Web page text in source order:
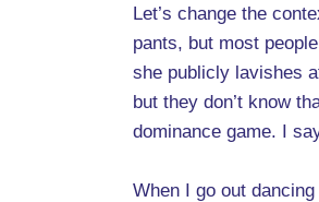
Let’s change the
pants, but most
she publicly lavishes
but they don’t know
dominance game. I
When I go out